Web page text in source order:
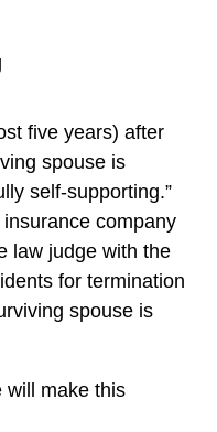
five years) after
spouse is
self-supporting.”
company
law judge with the
for termination
spouse is
will make this